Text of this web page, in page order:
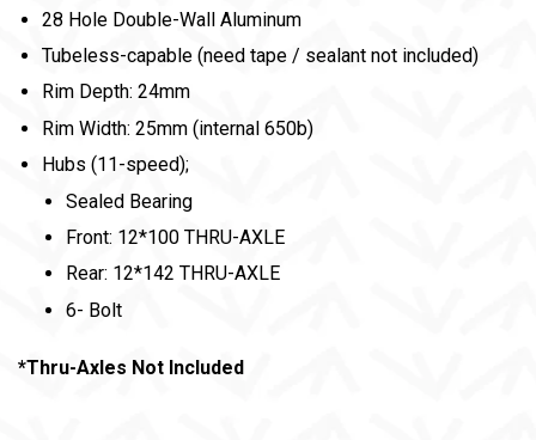
28 Hole Double-Wall Aluminum
Tubeless-capable (need tape / sealant not included)
Rim Depth: 24mm
Rim Width: 25mm (internal 650b)
Hubs (11-speed);
Sealed Bearing
Front: 12*100 THRU-AXLE
Rear: 12*142 THRU-AXLE
6- Bolt
*Thru-Axles Not Included